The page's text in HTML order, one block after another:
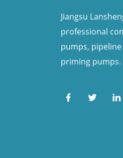
Jiangsu
professional
pumps, pipeline
priming pumps.